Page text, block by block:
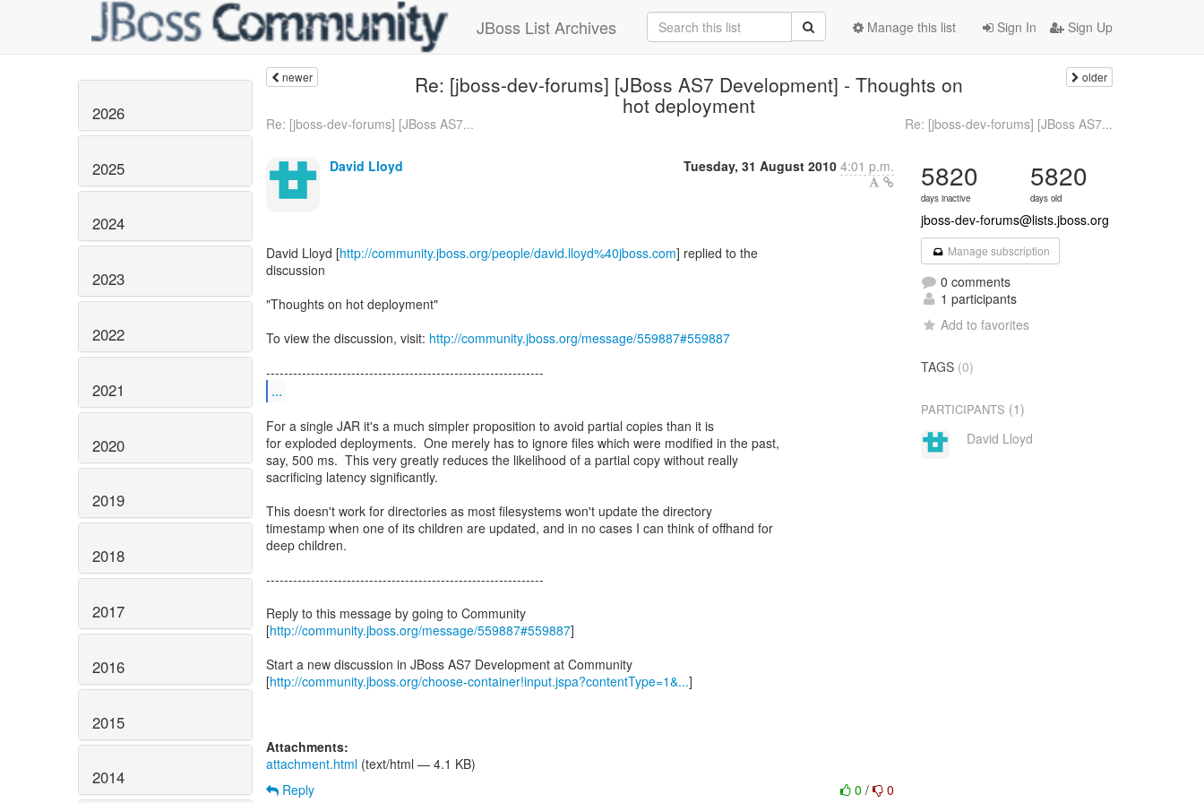
JBoss List Archives Sign In Sign Up
Manage this list
2026
2025
2024
2023
2022
2021
2020
2019
2018
2017
2016
2015
2014
newer Re: [jboss-dev-forums] [JBoss AS7 Development] - Thoughts on
hot deployment
older
Re: [jboss-dev-forums] [JBoss AS7... Re: [jboss-dev-forums] [JBoss AS7...
David Lloyd Tuesday, 31 August 2010 4:01 p.m.
David Lloyd [http://community.jboss.org/people/david.lloyd%40jboss.com] replied to the
discussion
"Thoughts on hot deployment"
To view the discussion, visit: http://community.jboss.org/message/559887#559887
...
For a single JAR it's a much simpler proposition to avoid partial copies than it is
for exploded deployments. One merely has to ignore files which were modified in the past,
say, 500 ms. This very greatly reduces the likelihood of a partial copy without really
sacrificing latency significantly.
This doesn't work for directories as most filesystems won't update the directory
timestamp when one of its children are updated, and in no cases I can think of offhand for
deep children.
--------------------------------------------------------------
Reply to this message by going to Community
[http://community.jboss.org/message/559887#559887]
Start a new discussion in JBoss AS7 Development at Community
[http://community.jboss.org/choose-container!input.jspa?contentType=1&...]
Attachments:
attachment.html (text/html — 4.1 KB)
0/ 0
Reply
5820
days inactive
5820
days old
jboss-dev-forums@lists.jboss.org
Manage subscription
0 comments
1 participants
Add to favorites
TAGS (0)
PARTICIPANTS (1)
David Lloyd